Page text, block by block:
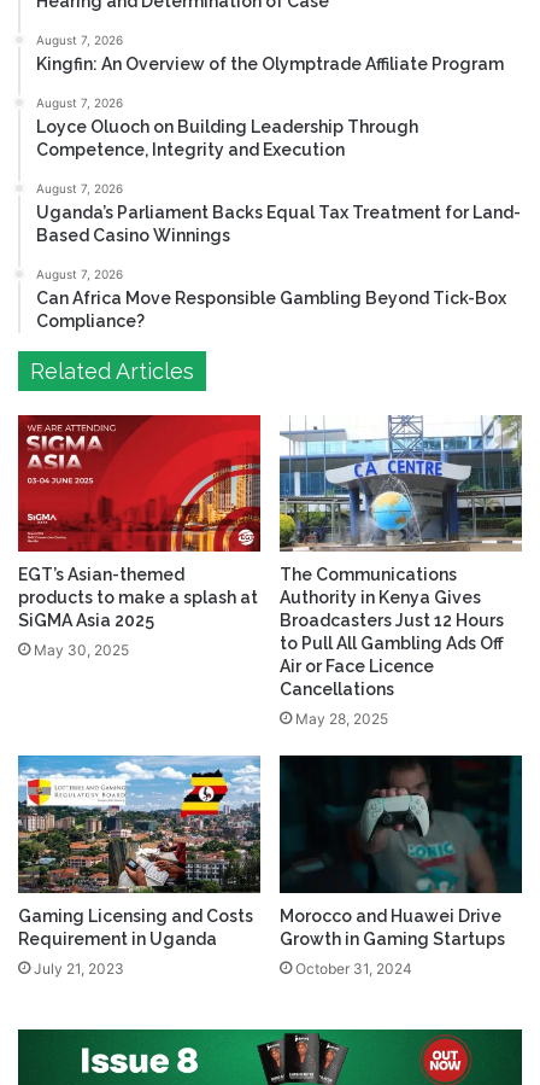
August 7, 2026
Kingfin: An Overview of the Olymptrade Affiliate Program
August 7, 2026
Loyce Oluoch on Building Leadership Through
Competence, Integrity and Execution
August 7, 2026
Uganda’s Parliament Backs Equal Tax Treatment for Land-
Based Casino Winnings
August 7, 2026
Can Africa Move Responsible Gambling Beyond Tick-Box
Compliance?
Related Articles
EGT’s Asian-themed
products to make a splash at
SiGMA Asia 2025
May 30, 2025
The Communications
Authority in Kenya Gives
Broadcasters Just 12 Hours
to Pull All Gambling Ads Off
Air or Face Licence
Cancellations
May 28, 2025
Gaming Licensing and Costs
Requirement in Uganda
July 21, 2023
Morocco and Huawei Drive
Growth in Gaming Startups
October 31, 2024